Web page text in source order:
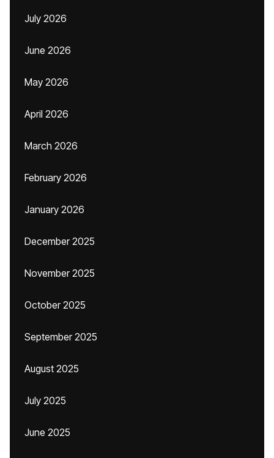
July 2026
June 2026
May 2026
April 2026
March 2026
February 2026
January 2026
December 2025
November 2025
October 2025
September 2025
August 2025
July 2025
June 2025